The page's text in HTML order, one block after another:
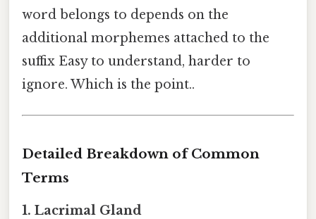
word belongs to depends on the
additional morphemes attached to the
suffix Easy to understand, harder to
ignore. Which is the point..
Detailed Breakdown of Common
Terms
1. Lacrimal Gland